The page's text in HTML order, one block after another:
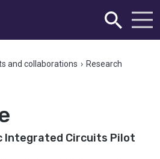
and collaborations › Research
Integrated Circuits Pilot